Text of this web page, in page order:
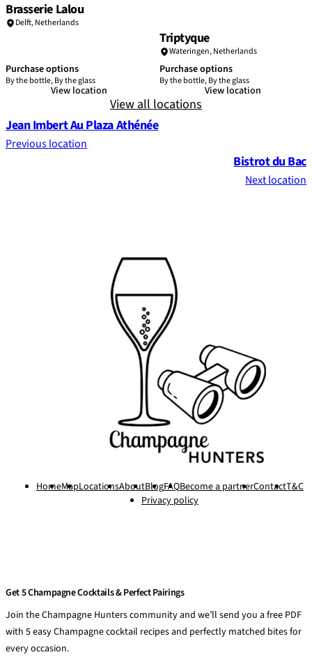
Brasserie Lalou
Delft,Netherlands
Purchase options
By the bottle, By the glass
View location
Triptyque
Wateringen,Netherlands
Purchase options
By the bottle, By the glass
View location
View all locations
Jean Imbert Au Plaza Athénée
Previous location
Bistrot du Bac
Next location
HomeMapLocationsAboutBlogFAQBecome a partnerContactT&C
Privacy policy
Get 5 Champagne Cocktails & Perfect Pairings
Join the Champagne Hunters community and we’ll send you a free PDF
with 5 easy Champagne cocktail recipes and perfectly matched bites for
every occasion.